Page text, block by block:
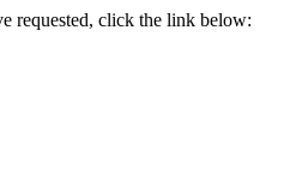
requested, click the link below: